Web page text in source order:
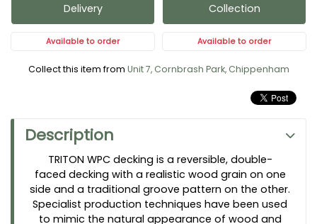
Delivery
Available to order
Collection
Available to order
Collect this item from Unit 7, Cornbrash Park, Chippenham
Description
TRITON WPC decking is a reversible, double-
faced decking with a realistic wood grain on one
side and a traditional groove pattern on the other.
Specialist production techniques have been used
to mimic the natural appearance of wood and